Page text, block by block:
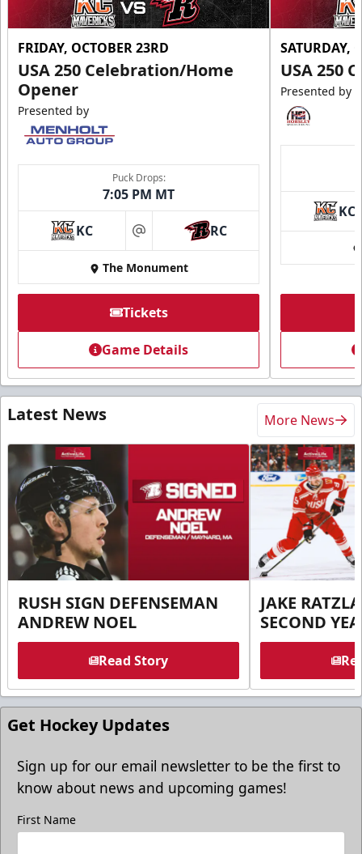
FRIDAY, OCTOBER 23RD
USA 250 Celebration/Home
Opener
Presented by
Puck Drops:
7:05 PM MT
KC at RC
The Monument
Tickets
Game Details
SATURDAY,
USA 250
Presented by
KC
Latest News More News
RUSH SIGN DEFENSEMAN
ANDREW NOEL
Read Story
JAKE
SECOND
Get Hockey Updates
Sign up for our email newsletter to be the first to
know about news and upcoming games!
First Name